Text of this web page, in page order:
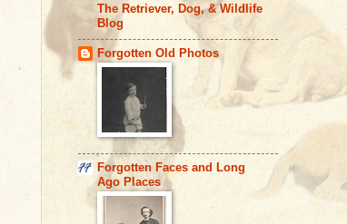
The Retriever, Dog, & Wildlife
Blog
Forgotten Old Photos
Forgotten Faces and Long
Ago Places